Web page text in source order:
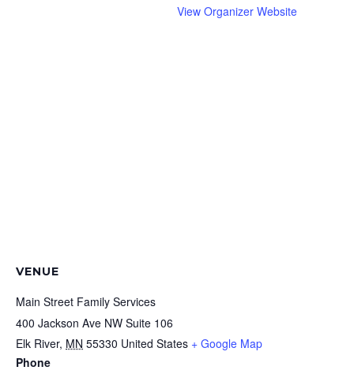
View Organizer Website
VENUE
Main Street Family Services
400 Jackson Ave NW Suite 106
Elk River, MN 55330 United States + Google Map
Phone